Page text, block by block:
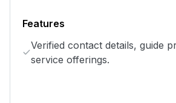
Features
Verified contact details, guide
service offerings.